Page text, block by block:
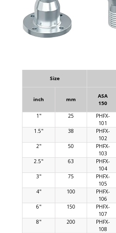
Size
inch mm
ASA
150
1" 25
PHFX-
101
1.5"
38
PHFX-
102
2"
50
PHFX-
103
2.5"
63
PHFX-
104
3"
75
PHFX-
105
4"
100
PHFX-
106
6"
150
PHFX-
107
8"
200
PHFX-
108